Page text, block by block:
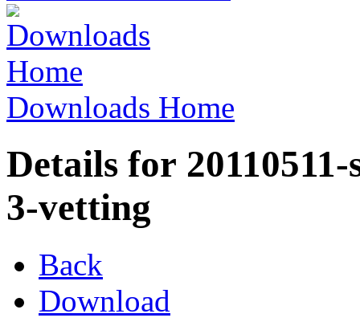
Downloads Home
Details for
3-vetting
Back
Download